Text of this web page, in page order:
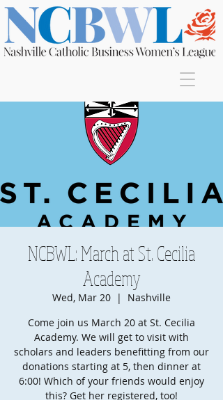
NCBWL: March at St. Cecilia
Academy
Wed, Mar 20
  |
Nashville
Come join us March 20 at St. Cecilia
Academy. We will get to visit with
scholars and leaders benefitting from our
donations starting at 5, then dinner at
6:00! Which of your friends would enjoy
this? Get her registered, too!